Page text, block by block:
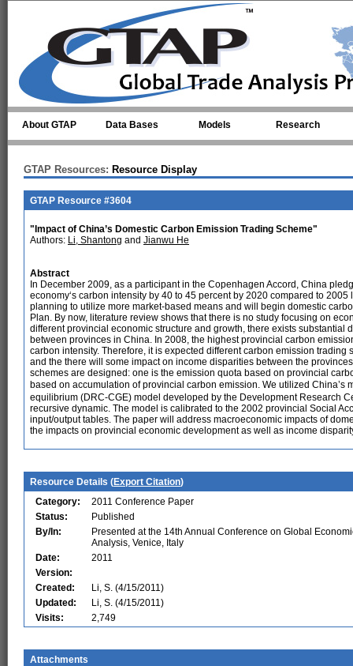
About GTAP Data Bases Models Research
GTAP Resources: Resource Display
GTAP Resource #3604
"Impact of China’s Domestic Carbon Emission Trading Scheme"
Authors: Li, Shantong and Jianwu He
Abstract
In December 2009, as a participant in the Copenhagen Accord, China
economy‘s carbon intensity by 40 to 45 percent by 2020 compared to
planning to utilize more market-based means and will begin domestic
Plan. By now, literature review shows that there is no study focusing on
different provincial economic structure and growth, there exists
between provinces in China. In 2008, the highest provincial carbon
carbon intensity. Therefore, it is expected different carbon emission
and the there will some impact on income disparities between the
schemes are designed: one is the emission quota based on provincial
based on accumulation of provincial carbon emission. We utilized
equilibrium (DRC-CGE) model developed by the Development Research
recursive dynamic. The model is calibrated to the 2002 provincial Social
input/output tables. The paper will address macroeconomic impacts of
the impacts on provincial economic development as well as income
Resource Details (Export Citation)
Category:
2011 Conference Paper
Status:
Published
By/In:
Presented at the 14th Annual Conference on Global
Analysis, Venice, Italy
Date:
2011
Version:
Created:
Li, S. (4/15/2011)
Updated:
Li, S. (4/15/2011)
Visits:
2,749
Attachments